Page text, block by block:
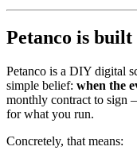
Petanco is built
Petanco is a DIY digital
simple belief: when the
monthly contract to sign
for what you run.
Concretely, that means: